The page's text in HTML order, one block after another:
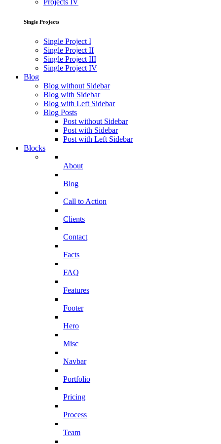
Projects IV
Single Projects
Single Project I
Single Project II
Single Project III
Single Project IV
Blog
Blog without Sidebar
Blog with Sidebar
Blog with Left Sidebar
Blog Posts
Post without Sidebar
Post with Sidebar
Post with Left Sidebar
Blocks
About
Blog
Call to Action
Clients
Contact
Facts
FAQ
Features
Footer
Hero
Misc
Navbar
Portfolio
Pricing
Process
Team